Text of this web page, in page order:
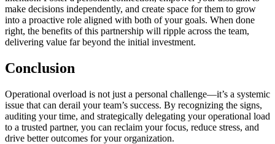
make decisions independently, and create space for them to grow
into a proactive role aligned with both of your goals. When done
right, the benefits of this partnership will ripple across the team,
delivering value far beyond the initial investment.
Conclusion
Operational overload is not just a personal challenge—it’s a systemic
issue that can derail your team’s success. By recognizing the signs,
auditing your time, and strategically delegating your operational load
to a trusted partner, you can reclaim your focus, reduce stress, and
drive better outcomes for your organization.